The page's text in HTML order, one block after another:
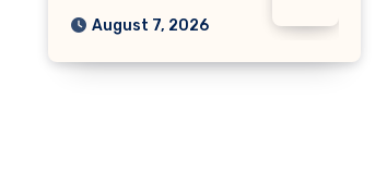
August 7, 2026